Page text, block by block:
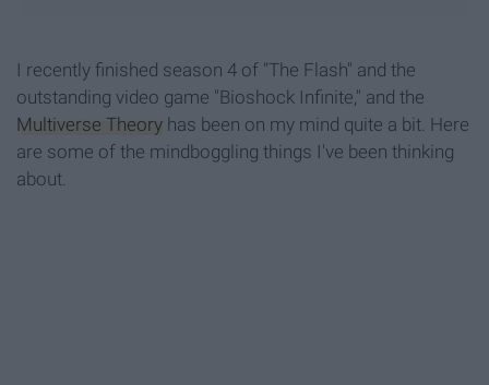
I recently finished season 4 of "The Flash" and the
outstanding video game "Bioshock Infinite," and the
Multiverse Theory has been on my mind quite a bit. Here
are some of the mindboggling things I've been thinking
about.